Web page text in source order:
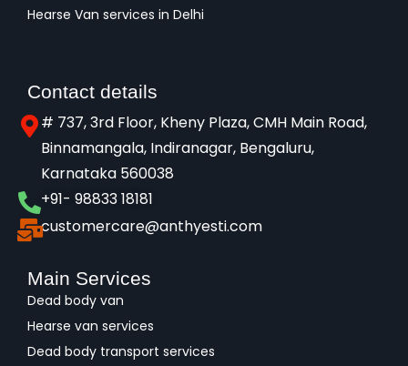
Hearse Van services in Delhi
Contact details
# 737, 3rd Floor, Kheny Plaza, CMH Main Road,
Binnamangala, Indiranagar, Bengaluru,
Karnataka 560038​
+91- 98833 18181
customercare@anthyesti.com
Main Services
Dead body van
Hearse van services
Dead body transport services